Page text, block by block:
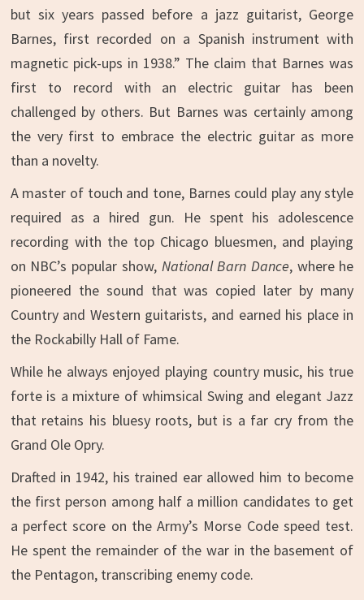
but six years passed before a jazz guitarist, George
Barnes, first recorded on a Spanish instrument with
magnetic pick-ups in 1938.” The claim that Barnes was
first to record with an electric guitar has been
challenged by others. But Barnes was certainly among
the very first to embrace the electric guitar as more
than a novelty.
A master of touch and tone, Barnes could play any style
required as a hired gun. He spent his adolescence
recording with the top Chicago bluesmen, and playing
on NBC’s popular show, National Barn Dance, where he
pioneered the sound that was copied later by many
Country and Western guitarists, and earned his place in
the Rockabilly Hall of Fame.
While he always enjoyed playing country music, his true
forte is a mixture of whimsical Swing and elegant Jazz
that retains his bluesy roots, but is a far cry from the
Grand Ole Opry.
Drafted in 1942, his trained ear allowed him to become
the first person among half a million candidates to get
a perfect score on the Army’s Morse Code speed test.
He spent the remainder of the war in the basement of
the Pentagon, transcribing enemy code.